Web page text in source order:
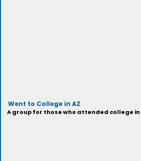
Went to College in AZ
A group for those who attended college